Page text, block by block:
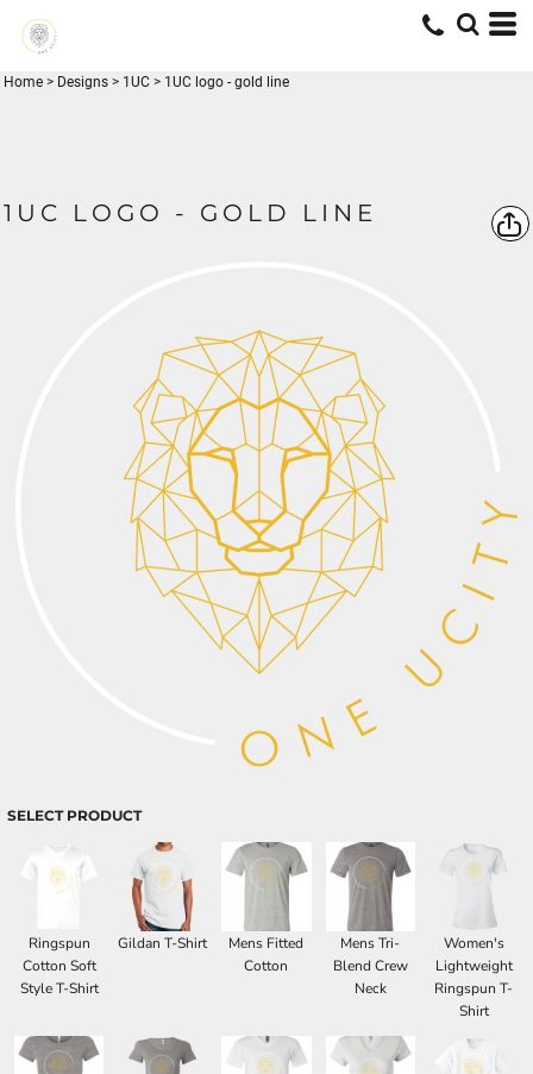
Home > Designs > 1UC > 1UC logo - gold line
1UC LOGO - GOLD LINE
SELECT PRODUCT
Ringspun
Cotton Soft
Style T-Shirt
Gildan T-Shirt
Mens Fitted
Cotton
Mens Tri-
Blend Crew
Neck
Women's
Lightweight
Ringspun T-
Shirt